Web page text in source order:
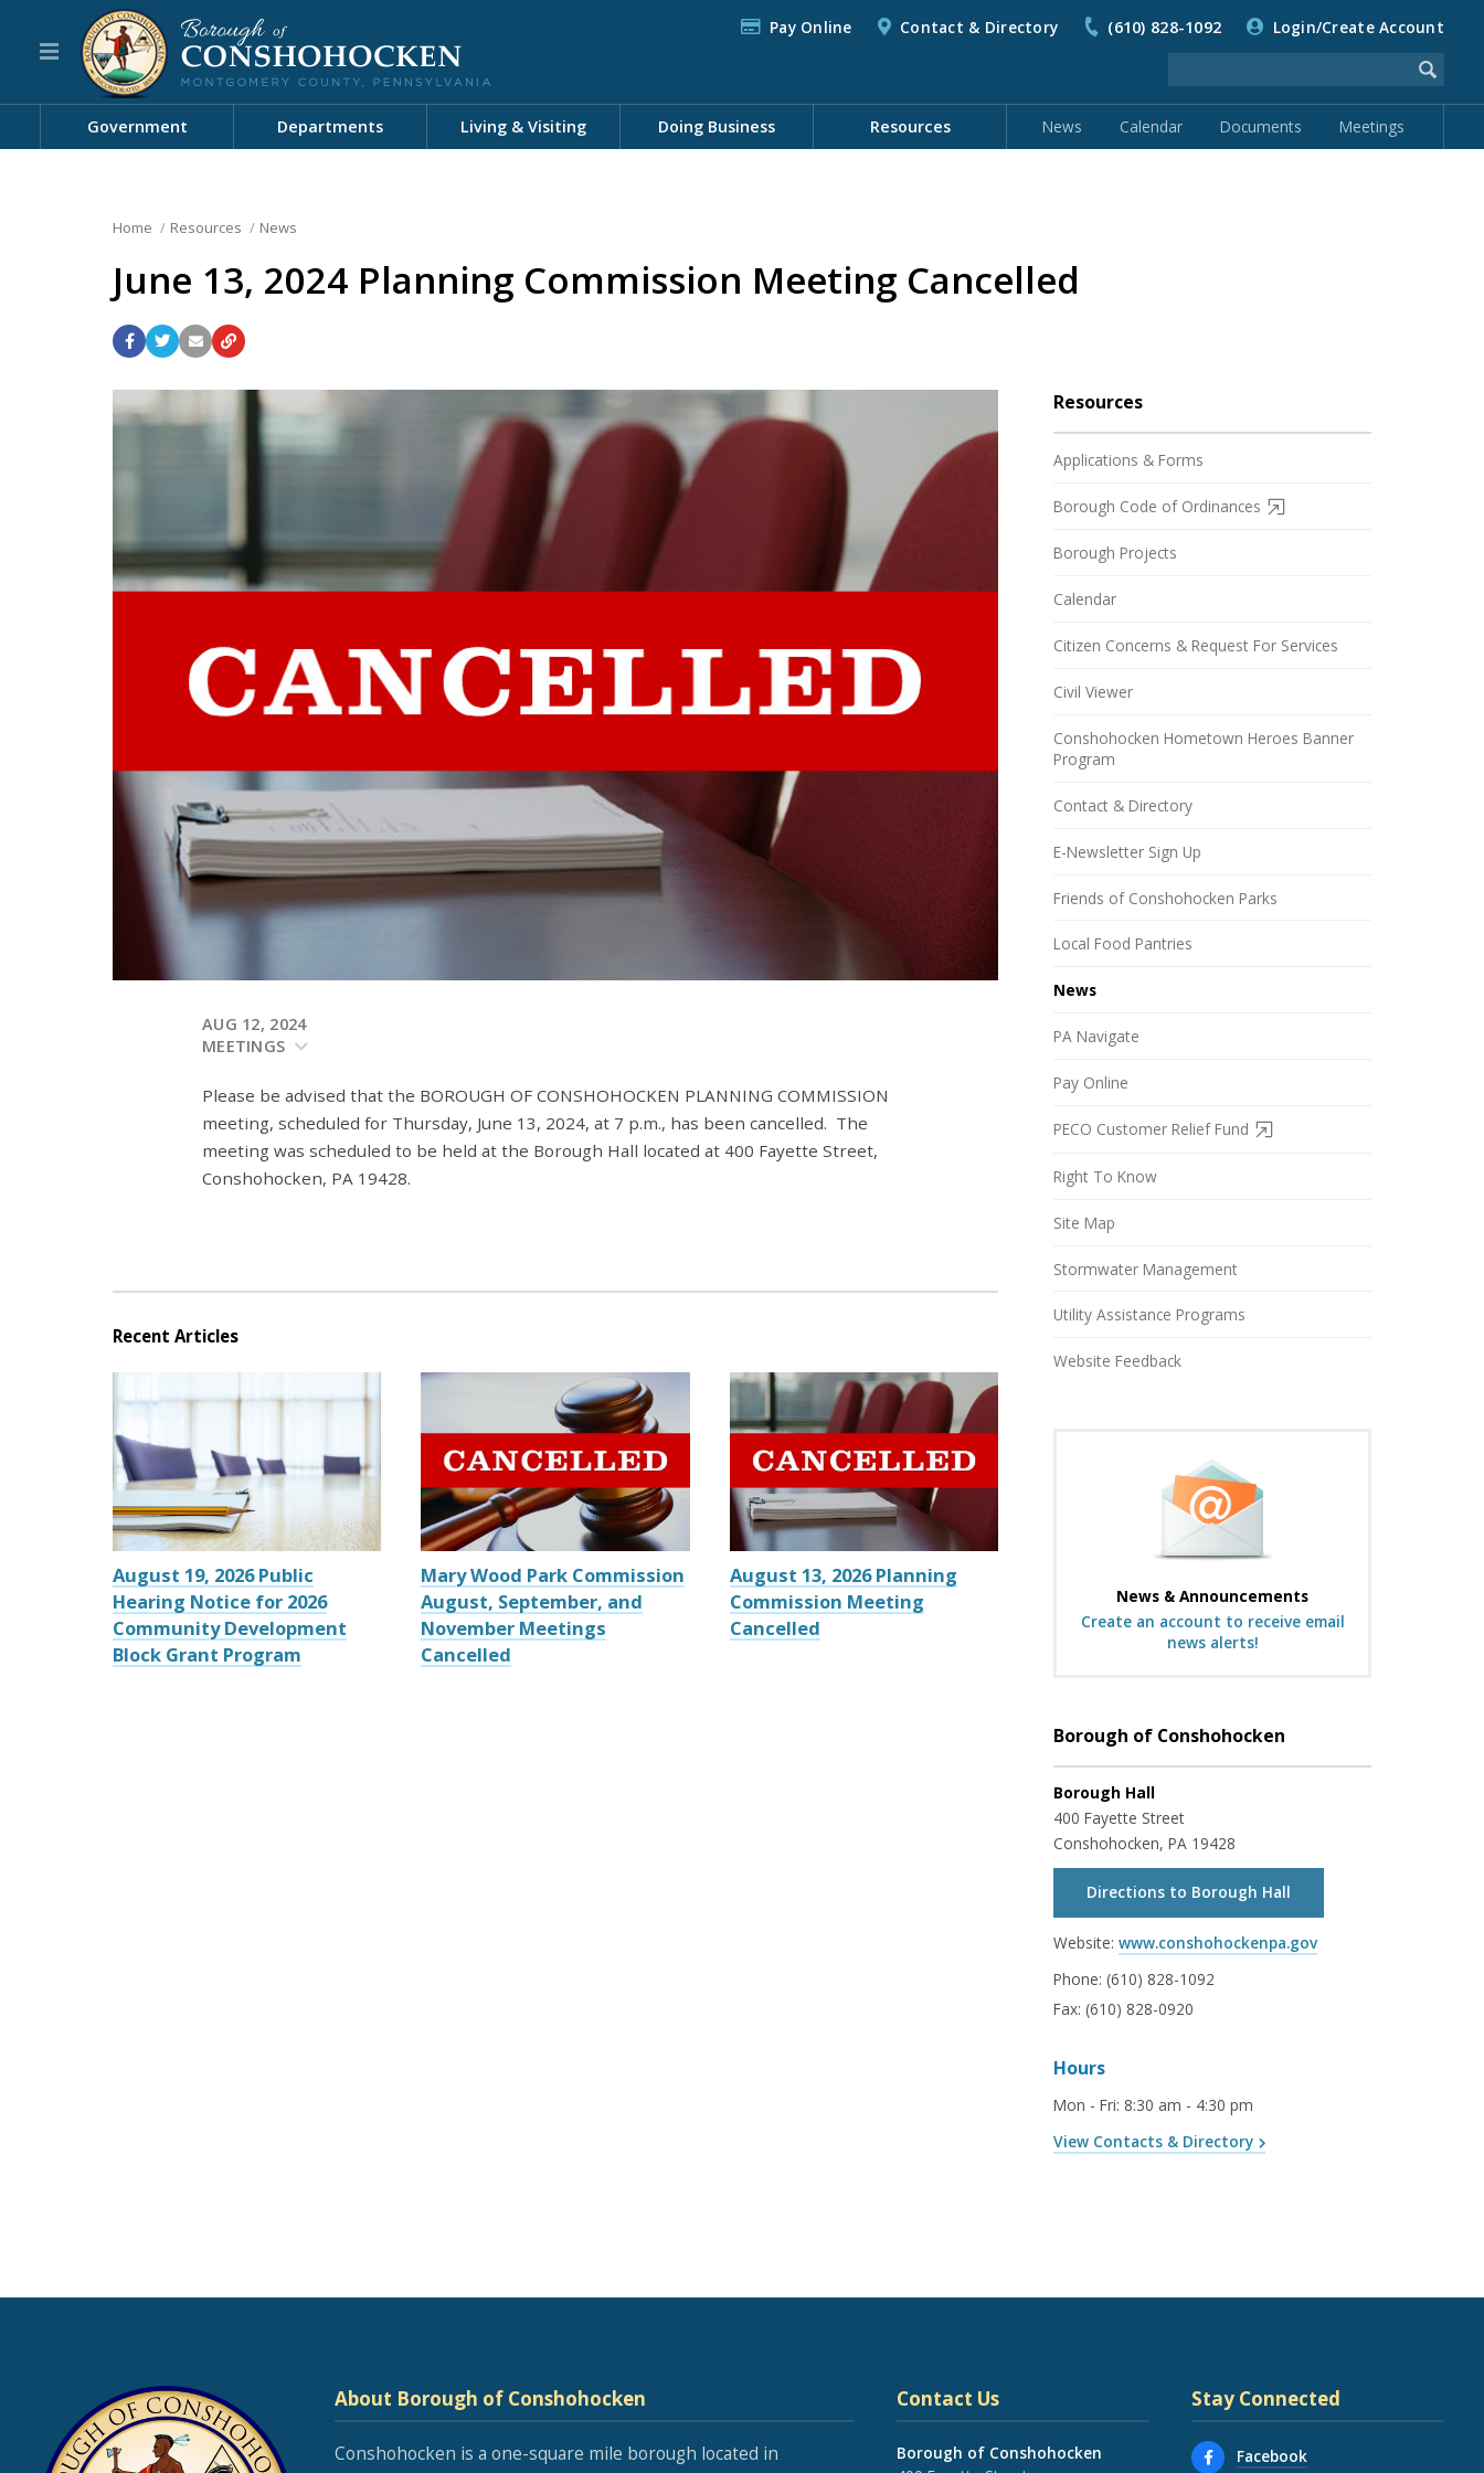
Pay Online Contact & Directory (610) 828-1092 Login/Create Account
Government Departments Living & Visiting Doing Business Resources News Calendar Documents Meetings
Home Resources News
June 13, 2024 Planning Commission Meeting Cancelled
AUG 12, 2024
MEETINGS
Please be advised that the BOROUGH OF CONSHOHOCKEN PLANNING COMMISSION
meeting, scheduled for Thursday, June 13, 2024, at 7 p.m., has been cancelled. The
meeting was scheduled to be held at the Borough Hall located at 400 Fayette Street,
Conshohocken, PA 19428.
Recent Articles
August 19, 2026 Public
Hearing Notice for 2026
Community Development
Block Grant Program
Mary Wood Park Commission
August, September, and
November Meetings
Cancelled
August 13, 2026 Planning
Commission Meeting
Cancelled
Resources
Applications & Forms
Borough Code of Ordinances
Borough Projects
Calendar
Citizen Concerns & Request For Services
Civil Viewer
Conshohocken Hometown Heroes Banner
Program
Contact & Directory
E-Newsletter Sign Up
Friends of Conshohocken Parks
Local Food Pantries
News
PA Navigate
Pay Online
PECO Customer Relief Fund
Right To Know
Site Map
Stormwater Management
Utility Assistance Programs
Website Feedback
News & Announcements
Create an account to receive email
news alerts!
Borough of Conshohocken
Borough Hall
400 Fayette Street
Conshohocken, PA 19428
Directions to Borough Hall
Website: www.conshohockenpa.gov
Phone: (610) 828-1092
Fax: (610) 828-0920
Hours
Mon - Fri: 8:30 am - 4:30 pm
View Contacts & Directory
About Borough of Conshohocken
Conshohocken is a one-square mile borough located in
Contact Us
Borough of Conshohocken
Stay Connected
Facebook